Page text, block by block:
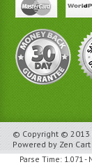
© Copyright © 2013
Powered by Zen Cart
Parse Time: 1.071 -